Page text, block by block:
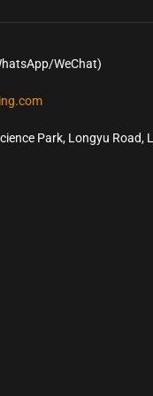
WeChat)
Park, Longyu Road,